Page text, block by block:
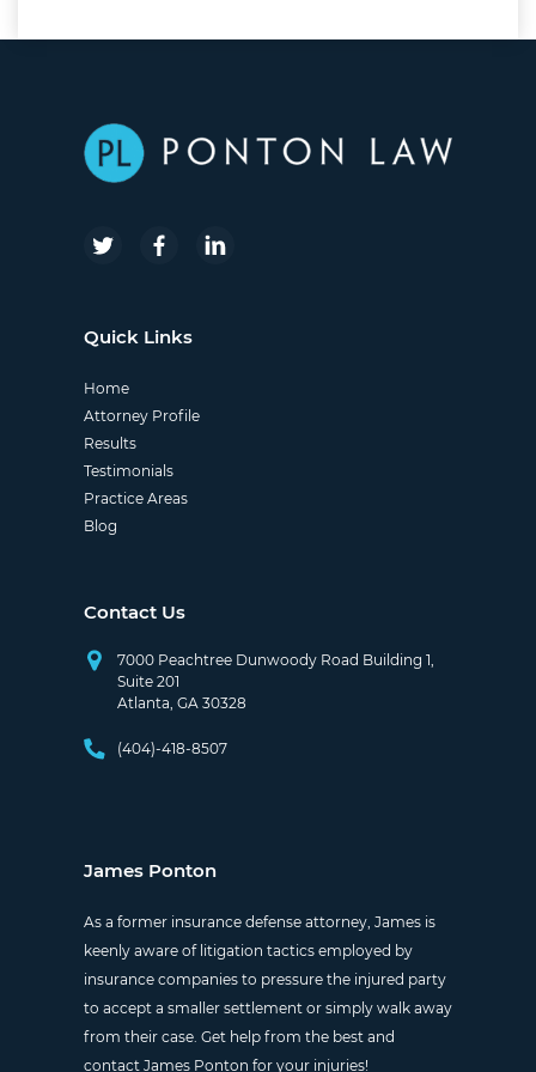
Quick Links
Home
Attorney Profile
Results
Testimonials
Practice Areas
Blog
Contact Us
7000 Peachtree Dunwoody Road Building 1,
Suite 201
Atlanta, GA 30328
(404)-418-8507
James Ponton
As a former insurance defense attorney, James is
keenly aware of litigation tactics employed by
insurance companies to pressure the injured party
to accept a smaller settlement or simply walk away
from their case. Get help from the best and
contact James Ponton for your injuries!